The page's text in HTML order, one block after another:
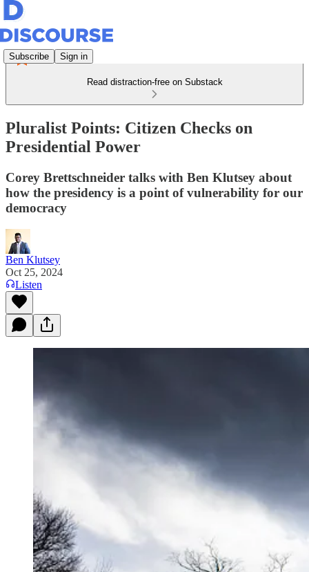
Subscribe Sign in
Read distraction-free on Substack
Pluralist Points: Citizen Checks on
Presidential Power
Corey Brettschneider talks with Ben Klutsey about
how the presidency is a point of vulnerability for our
democracy
Ben Klutsey
Oct 25, 2024
Listen